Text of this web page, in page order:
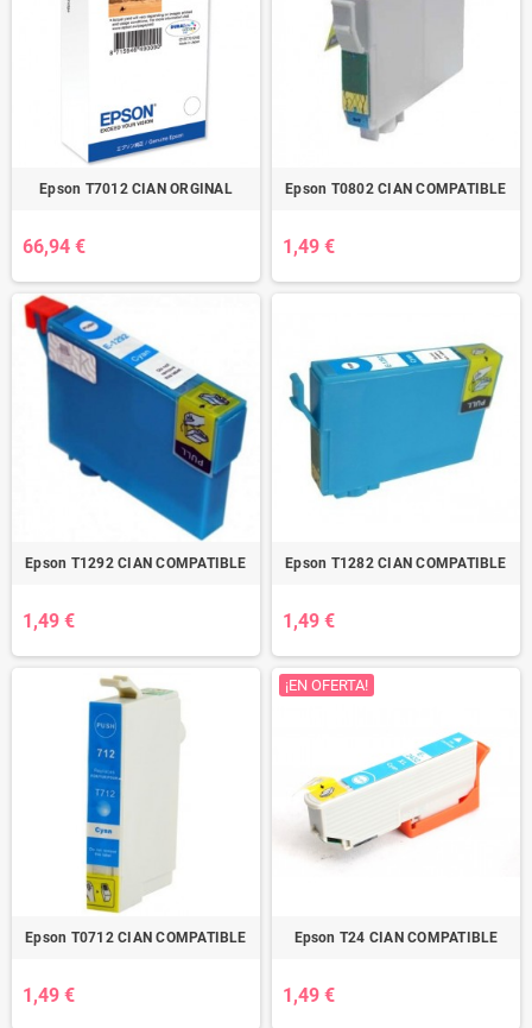
Epson T7012 CIAN ORGINAL
66,94 €
Epson T0802 CIAN COMPATIBLE
1,49 €
Epson T1292 CIAN COMPATIBLE
1,49 €
Epson T1282 CIAN COMPATIBLE
1,49 €
Epson T0712 CIAN COMPATIBLE
1,49 €
¡EN OFERTA!
Epson T24 CIAN COMPATIBLE
1,49 €